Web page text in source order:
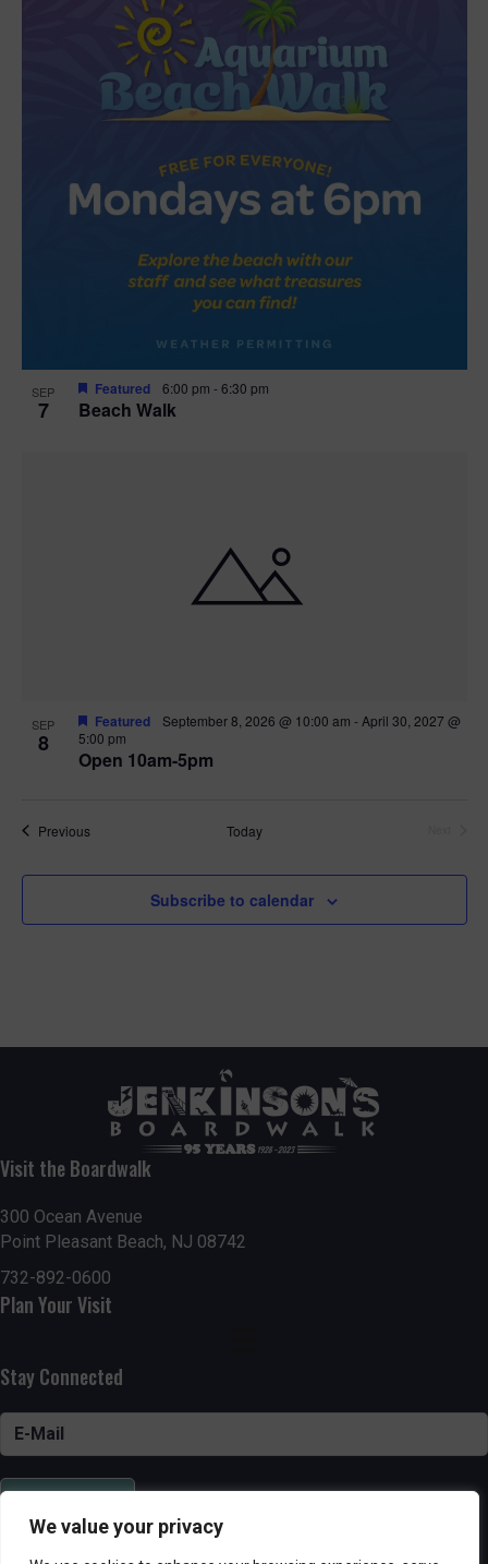
We value your privacy
SEP
7 Beach Walk
Featured 6:00 pm -6:30 pm
SEP
8
Open 10am-5pm
Featured September 8, 2026 @ 10:00 am - April 30, 2027 @
5:00 pm
PreviousEvents Today
Subscribe to calendar
Visit the Boardwalk
300 Ocean Avenue
Point Pleasant Beach, NJ 08742
732-892-0600
Plan Your Visit
Stay Connected